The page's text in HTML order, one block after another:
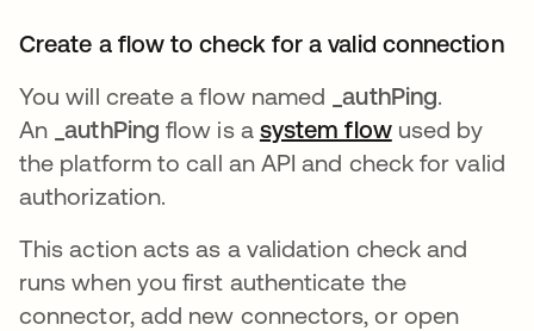
Create a flow to check for a valid connection
You will create a flow named
_authPing.
An
_authPing flow is a system flowopens in a
used by
the platform to call an API and check for valid
authorization.
This action acts as a validation check and
runs when you first authenticate the
connector, add new connectors, or open